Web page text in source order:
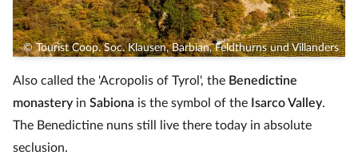
© Tourist Coop. Soc. Klausen, Barbian, Feldthurns und Villanders
Also called the 'Acropolis of Tyrol', the Benedictine
monastery in Sabiona is the symbol of the Isarco Valley.
The Benedictine nuns still live there today in absolute
seclusion.